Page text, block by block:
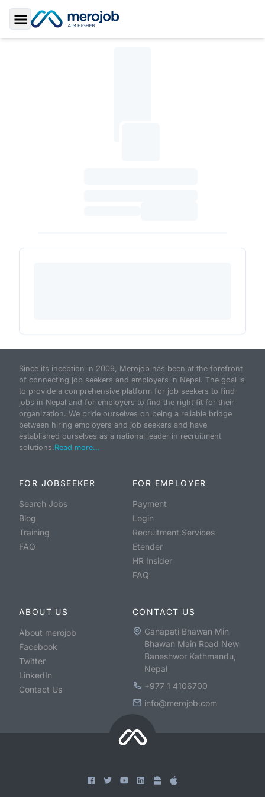
Toggle Sidebar
Since its inception in 2009, Merojob has been at the forefront
of connecting job seekers and employers in Nepal. The goal is
to provide a comprehensive platform for job seekers to find
jobs in Nepal and for employers to find the right fit for their
organization. We pride ourselves on being a reliable bridge
between hiring employers and job seekers and have
established ourselves as a national leader in recruitment
solutions.Read more...
FOR JOBSEEKER
Search Jobs
Blog
Training
FAQ
FOR EMPLOYER
Payment
Login
Recruitment Services
Etender
HR Insider
FAQ
ABOUT US
About merojob
Facebook
Twitter
LinkedIn
Contact Us
CONTACT US
Ganapati Bhawan Min
Bhawan Main Road New
Baneshwor Kathmandu,
Nepal
+977 1 4106700
info@merojob.com